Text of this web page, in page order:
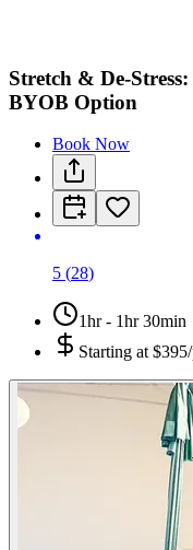
Stretch & De-
BYOB Option
Book Now
5 (28)
1hr - 1hr 30min
Starting at